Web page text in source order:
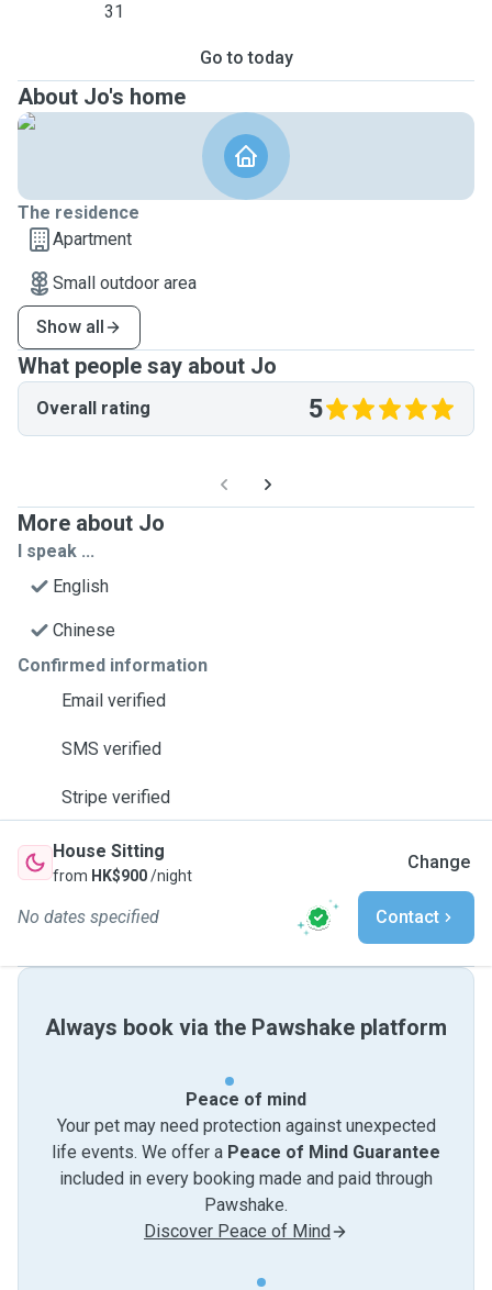
31
Go to today
About Jo's home
The residence
Apartment
Small outdoor area
Show all
What people say about Jo
Overall rating 5
More about Jo
I speak ...
English
Chinese
Confirmed information
Email verified
SMS verified
Stripe verified
House Sitting
from HK$900/night
Change
No dates specified Contact
Always book via the Pawshake platform
Peace of mind
Your pet may need protection against unexpected
life events. We offer a Peace of Mind Guarantee
included in every booking made and paid through
Pawshake.
Discover Peace of Mind